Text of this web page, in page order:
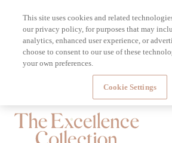
This site uses cookies and related
our privacy policy, for purposes that may
analytics, enhanced user experience, or
choose to consent to our use of these
your own preferences.
Cookie Settings